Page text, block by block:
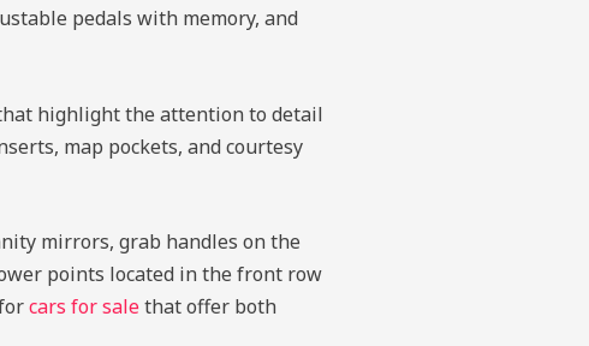
pedals with memory, and
highlight the attention to detail
map pockets, and courtesy
mirrors, grab handles on the
points located in the front row
cars for salethat offer both